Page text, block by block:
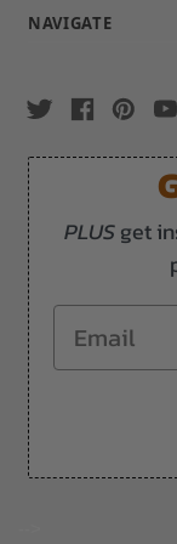
NAVIGATE
PLUSget
Email